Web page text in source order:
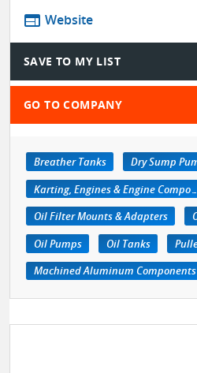
web Website
SAVE TO MY LIST
GO TO COMPANY
Breather Tanks
Dry Sump
Karting, Engines & Engine Components
Oil Filter Mounts & Adapters
Oil Pumps
Oil Tanks
Machined Aluminum Components